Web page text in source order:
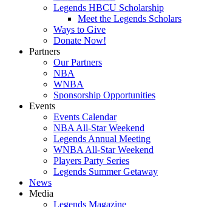
Legends HBCU Scholarship
Meet the Legends Scholars
Ways to Give
Donate Now!
Partners
Our Partners
NBA
WNBA
Sponsorship Opportunities
Events
Events Calendar
NBA All-Star Weekend
Legends Annual Meeting
WNBA All-Star Weekend
Players Party Series
Legends Summer Getaway
News
Media
Legends Magazine